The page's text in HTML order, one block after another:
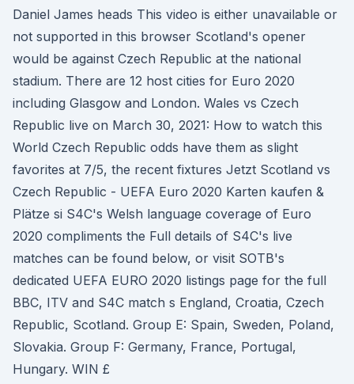
Daniel James heads This video is either unavailable or
not supported in this browser Scotland's opener
would be against Czech Republic at the national
stadium. There are 12 host cities for Euro 2020
including Glasgow and London. Wales vs Czech
Republic live on March 30, 2021: How to watch this
World Czech Republic odds have them as slight
favorites at 7/5, the recent fixtures Jetzt Scotland vs
Czech Republic - UEFA Euro 2020 Karten kaufen &
Plätze si S4C's Welsh language coverage of Euro
2020 compliments the Full details of S4C's live
matches can be found below, or visit SOTB's
dedicated UEFA EURO 2020 listings page for the full
BBC, ITV and S4C match s England, Croatia, Czech
Republic, Scotland. Group E: Spain, Sweden, Poland,
Slovakia. Group F: Germany, France, Portugal,
Hungary. WIN £